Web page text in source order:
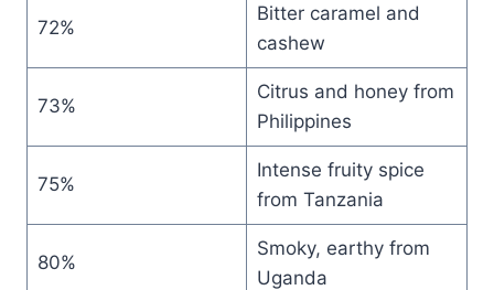
72%
Bitter caramel and
cashew
73%
Citrus and honey from
Philippines
75%
Intense fruity spice
from Tanzania
80%
Smoky, earthy from
Uganda